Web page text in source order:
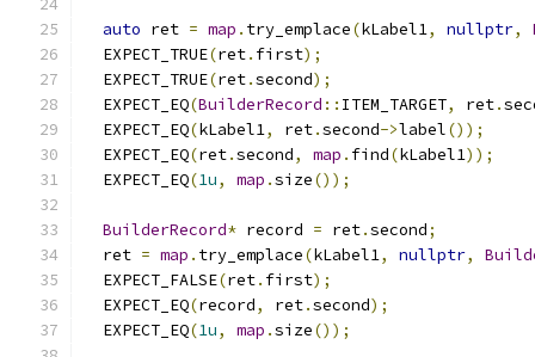
auto ret = map . try_emplace(kLabel1, nullptr,
  EXPECT_TRUE
(ret. first);
  EXPECT_TRUE
(ret.second);
  EXPECT_EQ
(BuilderRecord :: ITEM_TARGET, ret.
  EXPECT_EQ
(kLabel1, ret.second->label());
  EXPECT_EQ
(ret.second, map . find(kLabel1));
  EXPECT_EQ
(1u, map .size());
BuilderRecord* record = ret.second;
  ret
= map . try_emplace(kLabel1, nullptr,
  EXPECT_FALSE
(ret. first);
  EXPECT_EQ
(record, ret.second);
  EXPECT_EQ
(1u, map .size());